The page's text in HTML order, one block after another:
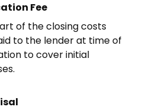
Fee
of the closing costs
to the lender at time of
to cover initial